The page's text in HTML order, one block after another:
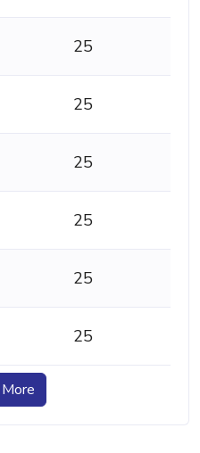
25
25
25
25
25
25